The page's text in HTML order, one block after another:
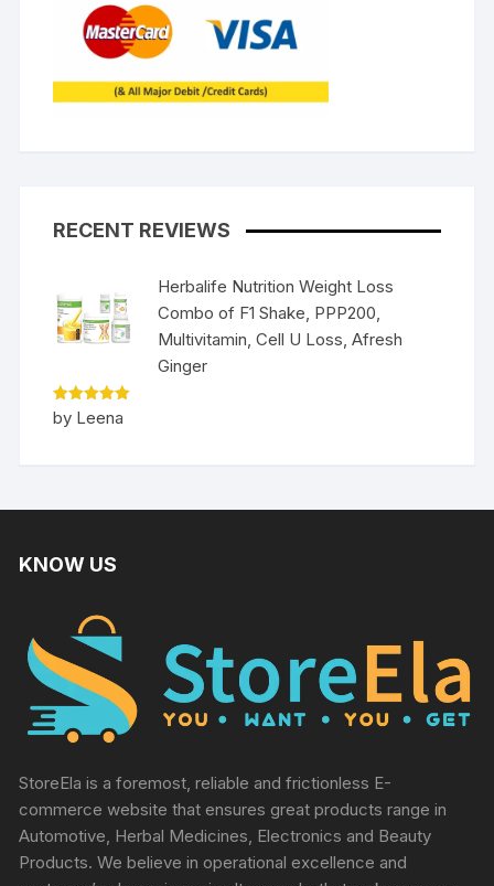
RECENT REVIEWS
Herbalife Nutrition Weight Loss
Combo of F1 Shake, PPP200,
Multivitamin, Cell U Loss, Afresh
Ginger
Rated5
out of 5
by Leena
KNOW US
StoreEla is a foremost, reliable and frictionless E-
commerce website that ensures great products range in
Automotive, Herbal Medicines, Electronics and Beauty
Products. We believe in operational excellence and